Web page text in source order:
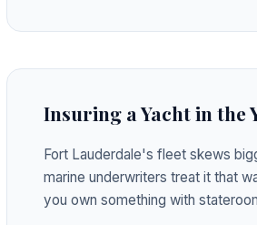
Insuring a Yacht in the
Fort Lauderdale's fleet skews
marine underwriters treat it that
you own something with